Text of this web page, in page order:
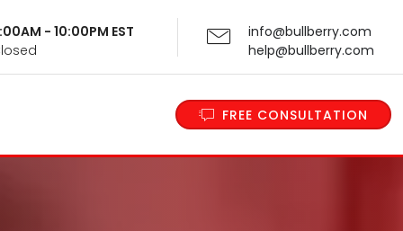
- 10:00PM EST
info@bullberry.com
help@bullberry.com
FREE CONSULTATION